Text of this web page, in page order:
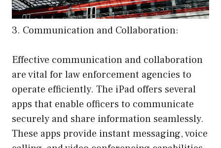
3. Communication and Collaboration:
Effective communication and collaboration
are vital for law enforcement agencies to
operate efficiently. The iPad offers several
apps that enable officers to communicate
securely and share information seamlessly.
These apps provide instant messaging, voice